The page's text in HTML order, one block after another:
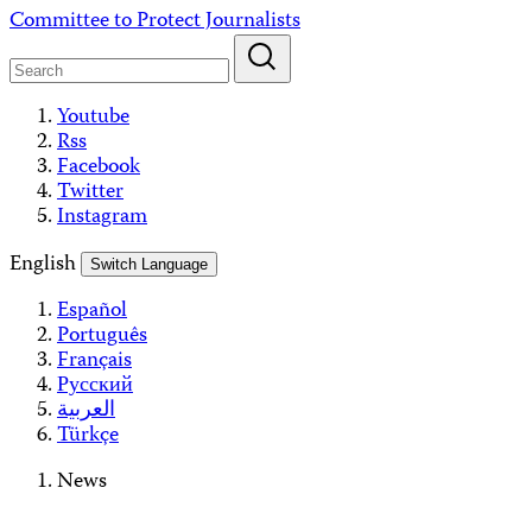
Skip
content
Committee to Protect Journalists
Youtube
Rss
Facebook
Twitter
Instagram
English
Switch Language
Español
Português
Français
Русский
العربية
Türkçe
News